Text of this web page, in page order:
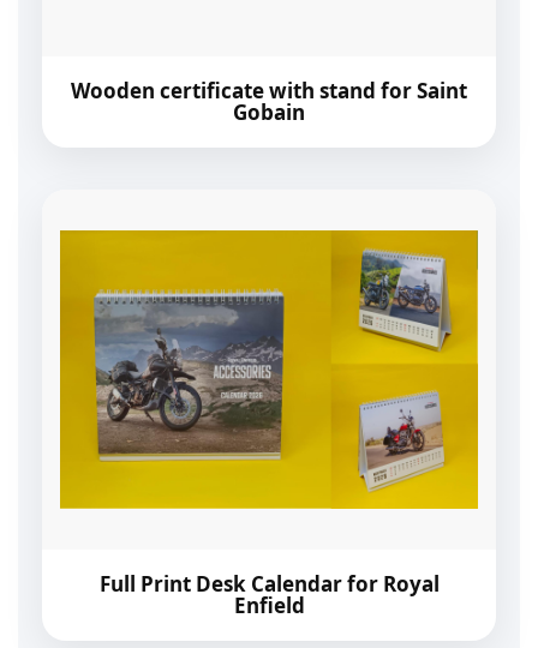
Wooden certificate with stand for Saint
Gobain
Full Print Desk Calendar for Royal
Enfield